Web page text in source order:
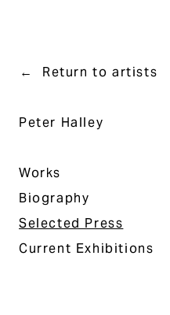
Return to artists
Peter Halley
Works
Biography
Selected Press
Current Exhibitions